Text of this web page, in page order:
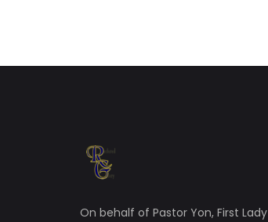
On behalf of Pastor Yon, First Lady